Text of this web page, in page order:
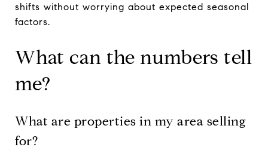
shifts without worrying about expected seasonal
factors.
What can the numbers tell
me?
What are properties in my area selling
for?